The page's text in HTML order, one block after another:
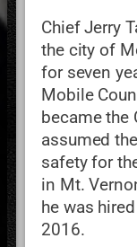
Chief Jerry
the city of
for seven
Mobile
became the
assumed
safety for
in Mt.
he was
2016.